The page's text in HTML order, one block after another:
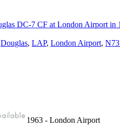
Douglas, LAP, London Airport,
1963 - London Airport